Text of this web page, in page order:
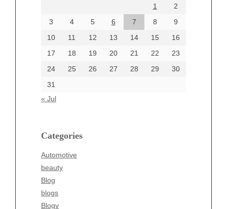
1
2
3
4 5 6 7 8
9
10
11 12 13 14 15
16
17
18 19 20 21 22
23
24
25 26 27 28 29
30
31
« Jul
Categories
Automotive
beauty
Blog
blogs
Blogv
June 2024
Categories
beauty
Business
Entertainment
Fashion
Finance
Food